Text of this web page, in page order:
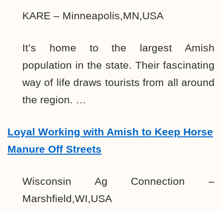
KARE – Minneapolis,MN,USA
It’s home to the largest Amish
population in the state. Their fascinating
way of life draws tourists from all around
the region. …
Loyal Working with Amish to Keep Horse
Manure Off Streets
Wisconsin Ag Connection –
Marshfield,WI,USA